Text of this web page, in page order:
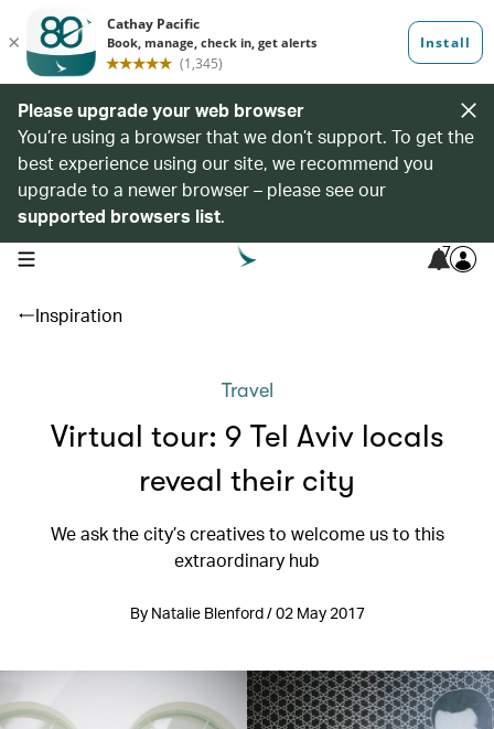
Please upgrade your web browser
You’re using a browser that we don’t support. To get the
best experience using our site, we recommend you
upgrade to a newer browser – please see our
supported browsers list.
open navigation menu 7
Inspiration
Travel
Virtual tour: 9 Tel Aviv locals
reveal their city
We ask the city’s creatives to welcome us to this
extraordinary hub
By Natalie Blenford / 02 May 2017